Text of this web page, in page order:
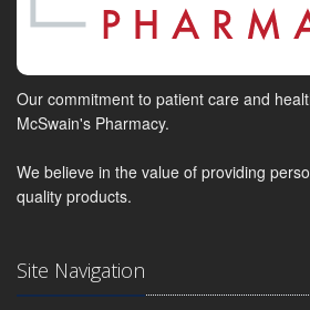
Our commitment to patient care and
McSwain's Pharmacy.
We believe in the value of providing
quality products.
Site Navigation